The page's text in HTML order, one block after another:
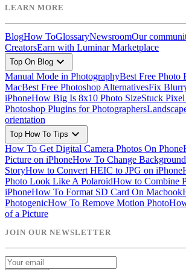
LEARN MORE
BlogHow ToGlossaryNewsroomOur
CreatorsEarn with Luminar Marketplace
Top On Blog expand_more
Manual Mode in PhotographyBest Free Photo
MacBest Free Photoshop AlternativesFix
iPhoneHow Big Is 8x10 Photo SizeStuck
Photoshop Plugins for Photographers
orientation
Top How To Tips expand_more
How To Get Digital Camera Photos On Phone
Picture on iPhoneHow To Change
StoryHow to Convert HEIC to JPG on iPhone
Photo Look Like A PolaroidHow to Combine
iPhoneHow To Format SD Card On Macbook
PhotogenicHow To Remove Motion Photo
of a Picture
JOIN OUR NEWSLETTER